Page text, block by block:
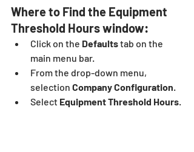
Where to Find the Equipment
Threshold Hours window:
Click on the Defaults tab on the
main menu bar.
From the drop-down menu,
selection Company Configuration
Select Equipment Threshold Hours